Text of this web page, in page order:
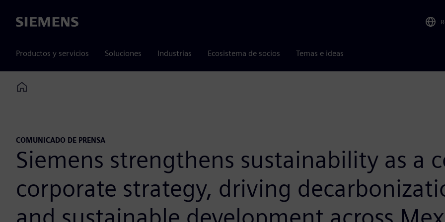
Siemens
Productos y servicios Soluciones Industrias Ecosistema de socios Temas e ideas
Home
COMUNICADO DE PRENSA
Siemens strengthens sustainability as a
corporate strategy, driving